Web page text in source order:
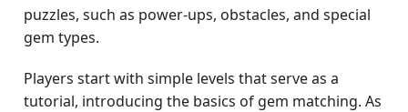
puzzles, such as power-ups, obstacles, and special
gem types.
Players start with simple levels that serve as a
tutorial, introducing the basics of gem matching. As